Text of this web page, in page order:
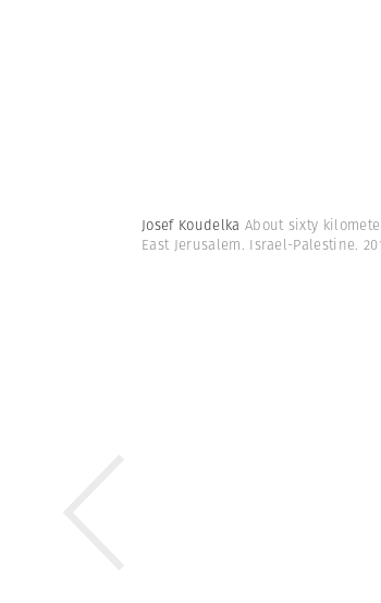
Josef Koudelka About sixty
East Jerusalem. Israel-Palestine.